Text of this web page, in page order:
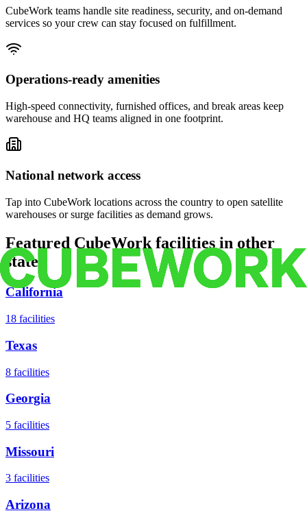
CubeWork teams handle site readiness, security, and on-demand
services so your crew can stay focused on fulfillment.
Operations-ready amenities
High-speed connectivity, furnished offices, and break areas keep
warehouse and HQ teams aligned in one footprint.
National network access
Tap into CubeWork locations across the country to open satellite
warehouses or surge facilities as demand grows.
Featured CubeWork facilities in other
states
California
18 facilities
Texas
8 facilities
Georgia
5 facilities
Missouri
3 facilities
Arizona